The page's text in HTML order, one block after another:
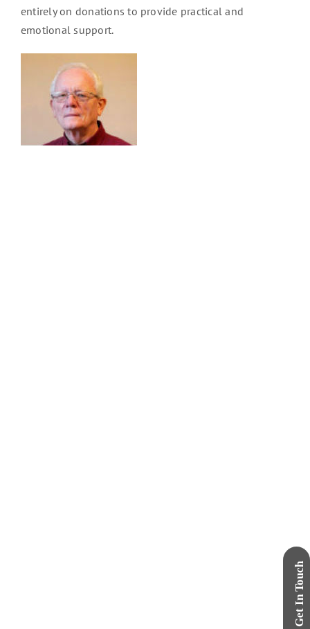
entirely on donations to provide practical and
emotional support.